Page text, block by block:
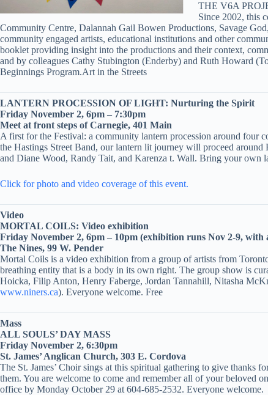
THE V6A
Since 2002, this
Community Centre, Dalannah Gail Bowen Productions, Savage
community engaged artists, educational institutions and other
booklet providing insight into the productions and their context,
and by colleagues Cathy Stubington (Enderby) and Ruth Howard
Beginnings Program.Art in the Streets
LANTERN PROCESSION OF LIGHT: Nurturing the Spirit
Friday November 2, 6pm – 7:30pm
Meet at front steps of Carnegie, 401 Main
A first for the Festival: a community lantern procession around
the Hastings Street Band, our lantern lit journey will proceed
and Diane Wood, Randy Tait, and Karenza t. Wall. Bring your own
Click for photo and video coverage of this event.
Video
MORTAL COILS: Video exhibition
Friday November 2, 6pm – 10pm (exhibition runs Nov 2-9, with
The Nines, 99 W. Pender
Mortal Coils is a video exhibition from a group of artists from
breathing entity that is a body in its own right. The group show is
Hoicka, Filip Anton, Henry Faberge, Jordan Tannahill, Nitasha
www.niners.ca). Everyone welcome. Free
Mass
ALL SOULS’ DAY MASS
Friday November 2, 6:30pm
St. James’ Anglican Church, 303 E. Cordova
The St. James’ Choir sings at this spiritual gathering to give thanks
them. You are welcome to come and remember all of your beloved
office by Monday October 29 at 604-685-2532. Everyone welcome.